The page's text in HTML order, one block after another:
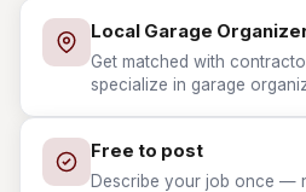
Local Garage
Get matched with
specialize in garage
Free to post
Describe your job once —